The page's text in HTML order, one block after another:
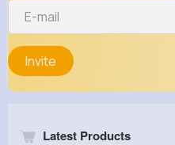
Invite
Latest Products